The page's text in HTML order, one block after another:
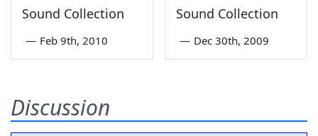
Sound Collection
— Feb 9th, 2010
Sound Collection
— Dec 30th, 2009
Discussion